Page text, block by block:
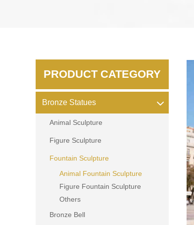
PRODUCT CATEGORY
Bronze Statues
Animal Sculpture
Figure Sculpture
Fountain Sculpture
Animal Fountain Sculpture
Figure Fountain Sculpture
Others
Bronze Bell